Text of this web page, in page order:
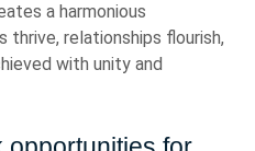
a harmonious
thrive, relationships flourish,
with unity and